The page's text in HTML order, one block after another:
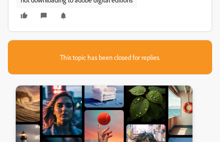
This topic has been closed for replies.